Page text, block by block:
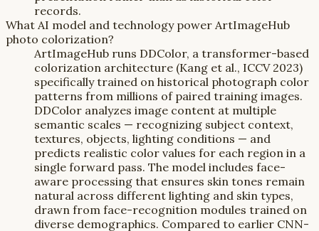
records.
What AI model and technology power ArtImageHub
photo colorization?
ArtImageHub runs DDColor, a transformer-based
colorization architecture (Kang et al., ICCV 2023)
specifically trained on historical photograph color
patterns from millions of paired training images.
DDColor analyzes image content at multiple
semantic scales — recognizing subject context,
textures, objects, lighting conditions — and
predicts realistic color values for each region in a
single forward pass. The model includes face-
aware processing that ensures skin tones remain
natural across different lighting and skin types,
drawn from face-recognition modules trained on
diverse demographics. Compared to earlier CNN-